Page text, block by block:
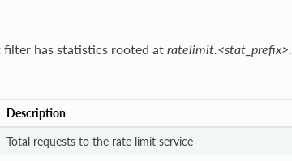
has statistics rooted at ratelimit.<stat_prefix>.
Description
Total requests to the rate limit service